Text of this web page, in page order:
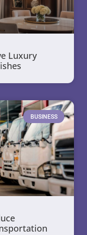
Luxury
BUSINESS